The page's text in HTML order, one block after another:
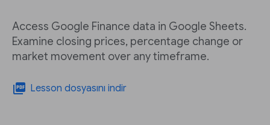
Access Google Finance data in Google Sheets.
Examine closing prices, percentage change or
market movement over any timeframe.
picture_as_pdf Lesson dosyasını indir